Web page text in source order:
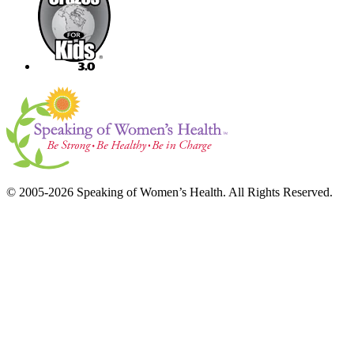
© 2005-2026 Speaking of Women’s Health. All Rights Reserved.